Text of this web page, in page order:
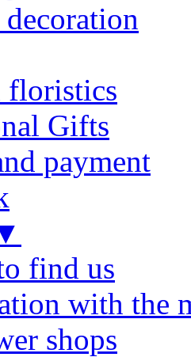
floristics
Gifts
payment
find us
with the
shops